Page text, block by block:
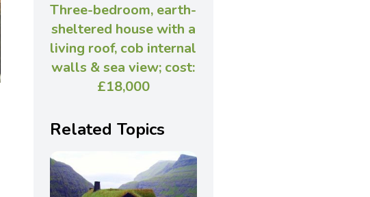
Three-bedroom, earth-
sheltered house with a
living roof, cob internal
walls & sea view; cost:
£18,000
Related Topics